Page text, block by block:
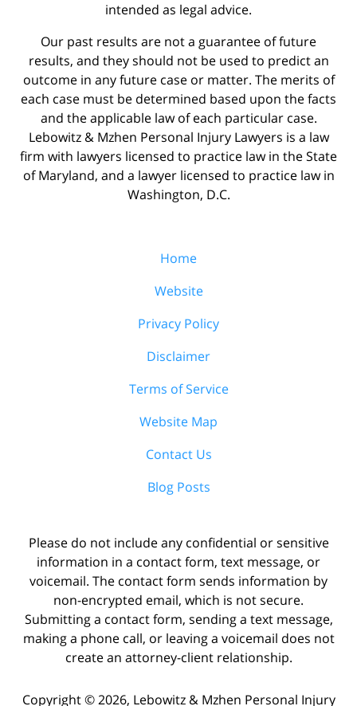
intended as legal advice.
Our past results are not a guarantee of future
results, and they should not be used to predict an
outcome in any future case or matter. The merits of
each case must be determined based upon the facts
and the applicable law of each particular case.
Lebowitz & Mzhen Personal Injury Lawyers is a law
firm with lawyers licensed to practice law in the State
of Maryland, and a lawyer licensed to practice law in
Washington, D.C.
Home
Website
Privacy Policy
Disclaimer
Terms of Service
Website Map
Contact Us
Blog Posts
Please do not include any confidential or sensitive
information in a contact form, text message, or
voicemail. The contact form sends information by
non-encrypted email, which is not secure.
Submitting a contact form, sending a text message,
making a phone call, or leaving a voicemail does not
create an attorney-client relationship.
Copyright © 2026, Lebowitz & Mzhen Personal Injury